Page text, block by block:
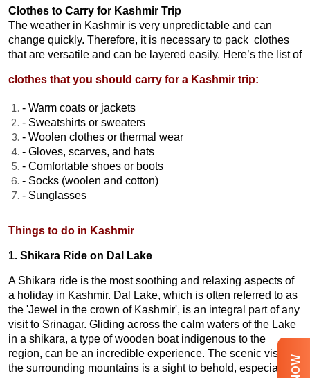
Clothes to Carry for Kashmir Trip
The weather in Kashmir is very unpredictable and can
change quickly. Therefore, it is necessary to pack clothes
that are versatile and can be layered easily. Here’s the list of
clothes that you should carry for a Kashmir trip:
- Warm coats or jackets
- Sweatshirts or sweaters
- Woolen clothes or thermal wear
- Gloves, scarves, and hats
- Comfortable shoes or boots
- Socks (woolen and cotton)
- Sunglasses
Things to do in Kashmir
1. Shikara Ride on Dal Lake
A Shikara ride is the most soothing and relaxing aspects of
a holiday in Kashmir. Dal Lake, which is often referred to as
the 'Jewel in the crown of Kashmir', is an integral part of any
visit to Srinagar. Gliding across the calm waters of the Lake
in a shikara, a type of wooden boat indigenous to the
region, can be an incredible experience. The scenic vista of
the surrounding mountains is a sight to behold, especially at